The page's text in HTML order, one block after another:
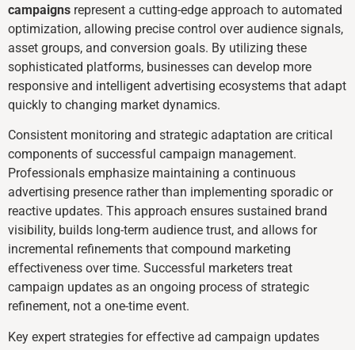
campaigns represent a cutting-edge approach to automated
optimization, allowing precise control over audience signals,
asset groups, and conversion goals. By utilizing these
sophisticated platforms, businesses can develop more
responsive and intelligent advertising ecosystems that adapt
quickly to changing market dynamics.
Consistent monitoring and strategic adaptation are critical
components of successful campaign management.
Professionals emphasize maintaining a continuous
advertising presence rather than implementing sporadic or
reactive updates. This approach ensures sustained brand
visibility, builds long-term audience trust, and allows for
incremental refinements that compound marketing
effectiveness over time. Successful marketers treat
campaign updates as an ongoing process of strategic
refinement, not a one-time event.
Key expert strategies for effective ad campaign updates